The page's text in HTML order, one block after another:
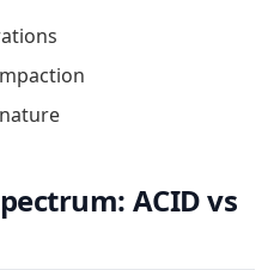
ACID vs